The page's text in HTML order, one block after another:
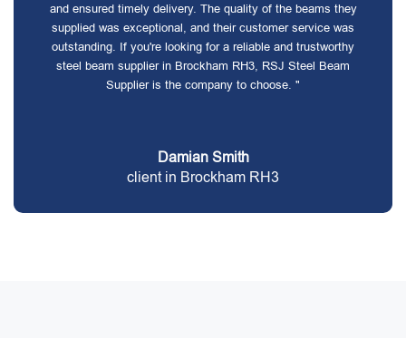
and ensured timely delivery. The quality of the beams they
supplied was exceptional, and their customer service was
outstanding. If you're looking for a reliable and trustworthy
steel beam supplier in Brockham RH3, RSJ Steel Beam
Supplier is the company to choose. "
Damian Smith
client in Brockham RH3